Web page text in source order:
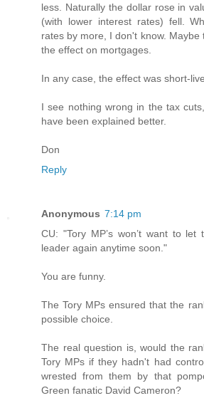
less. Naturally the dollar rose in
(with lower interest rates) fell.
rates by more, I don't know.
the effect on mortgages.
In any case, the effect was short-
I see nothing wrong in the tax
have been explained better.
Don
Reply
Anonymous 7:14 pm
CU: "Tory MP’s won’t want to
leader again anytime soon."
You are funny.
The Tory MPs ensured that the
possible choice.
The real question is, would the
Tory MPs if they hadn't had
wrested from them by that
Green fanatic David Cameron?